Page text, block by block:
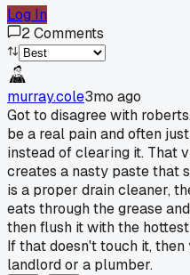
Log In
2Comments
murray.cole3mo ago
Got to disagree with
be a real pain and often
instead of clearing it. That
creates a nasty paste that
is a proper drain cleaner,
eats through the grease
then flush it with the
If that doesn't touch it,
landlord or a plumber.